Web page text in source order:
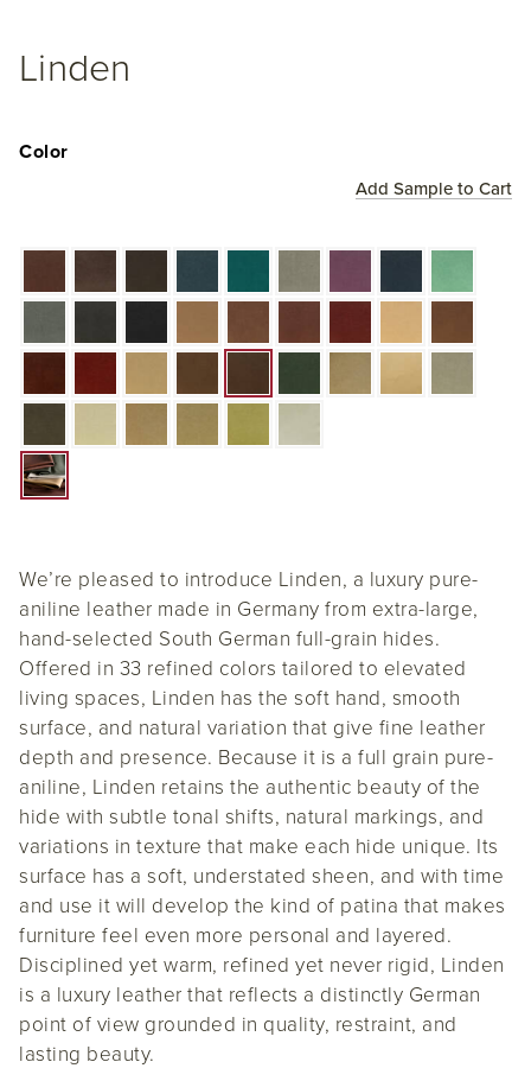
Linden
Add Sample to Cart
Color
We’re pleased to introduce Linden, a luxury pure-
aniline leather made in Germany from extra-large,
hand-selected South German full-grain hides.
Offered in 33 refined colors tailored to elevated
living spaces, Linden has the soft hand, smooth
surface, and natural variation that give fine leather
depth and presence. Because it is a full grain pure-
aniline, Linden retains the authentic beauty of the
hide with subtle tonal shifts, natural markings, and
variations in texture that make each hide unique. Its
surface has a soft, understated sheen, and with time
and use it will develop the kind of patina that makes
furniture feel even more personal and layered.
Disciplined yet warm, refined yet never rigid, Linden
is a luxury leather that reflects a distinctly German
point of view grounded in quality, restraint, and
lasting beauty.